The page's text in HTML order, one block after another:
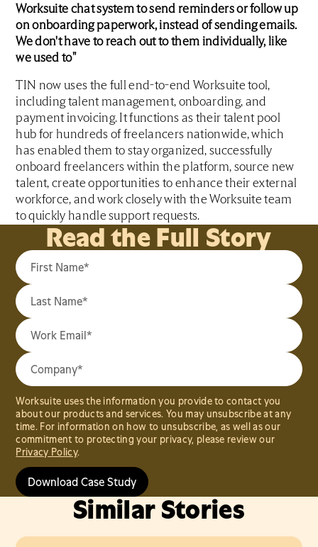
Worksuite chat system to send reminders or follow up
on onboarding paperwork, instead of sending emails.
We don't have to reach out to them individually, like
we used to"
TIN now uses the full end-to-end Worksuite tool,
including talent management, onboarding, and
payment invoicing. It functions as their talent pool
hub for hundreds of freelancers nationwide, which
has enabled them to stay organized, successfully
onboard freelancers within the platform, source new
talent, create opportunities to enhance their external
workforce, and work closely with the Worksuite team
to quickly handle support requests.
Read the Full Story
Worksuite uses the information you provide to contact you
about our products and services. You may unsubscribe at any
time. For information on how to unsubscribe, as well as our
commitment to protecting your privacy, please review our
Privacy Policy.
Similar Stories